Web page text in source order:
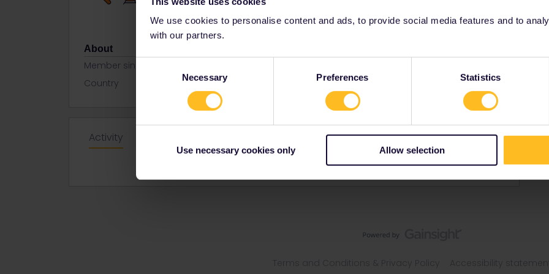
We use cookies to personalise content and ads, to provide social media features and to
with our partners.
Necessary Preferences Statistics
Use necessary cookies only Allow selection
About
Member since
Country
Netherlands
Activity